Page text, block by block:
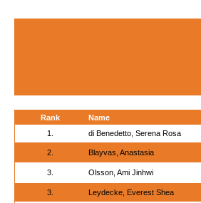
Rank
Name
1.
di Benedetto, Serena Rosa
2. Blayvas, Anastasia
3. Olsson, Ami Jinhwi
3. Leydecke, Everest Shea